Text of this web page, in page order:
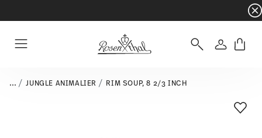
- Free
Login
... JUNGLE ANIMALIER RIM SOUP, 8 2/3 INCH
Add